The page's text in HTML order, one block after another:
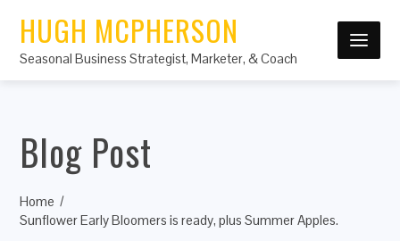
HUGH MCPHERSON
Seasonal Business Strategist, Marketer, & Coach
Blog Post
Home
Sunflower Early Bloomers is ready, plus Summer Apples.